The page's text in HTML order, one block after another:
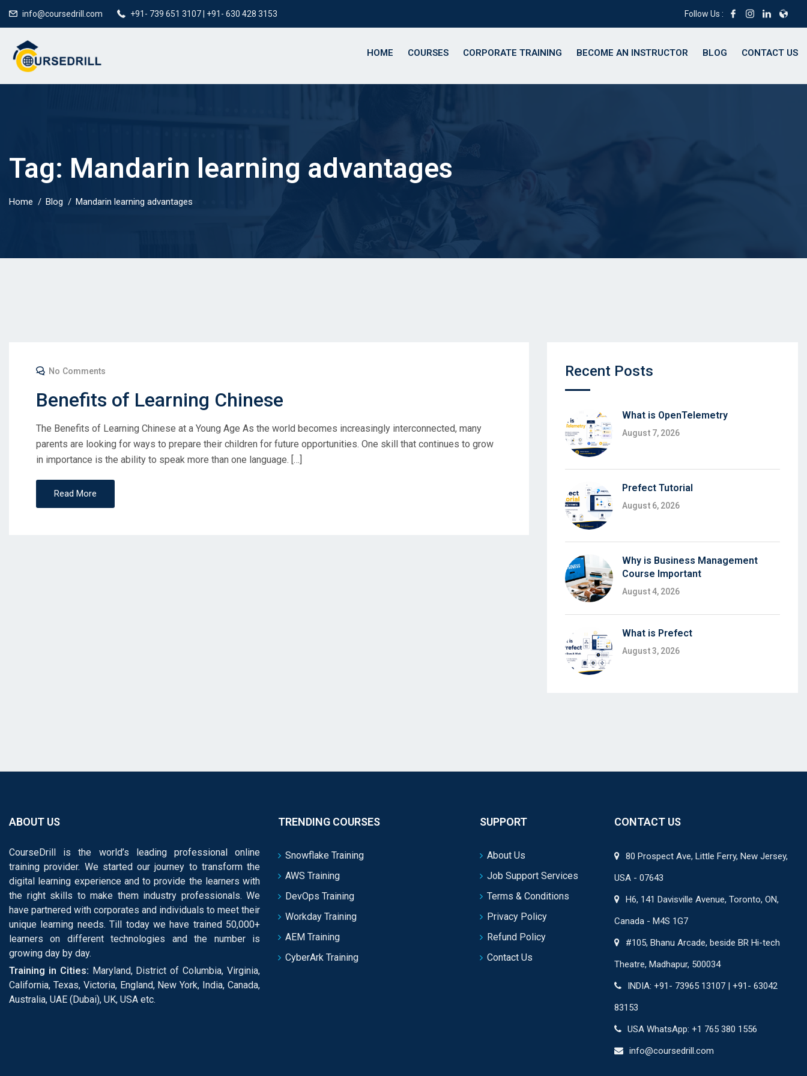
info@coursedrill.com +91- 739 651 3107 | +91- 630 428 3153 Follow Us :
HOME COURSES CORPORATE TRAINING BECOME AN INSTRUCTOR BLOG CONTACT US
Tag: Mandarin learning advantages
Home Blog Mandarin learning advantages
No Comments
Benefits of Learning Chinese
The Benefits of Learning Chinese at a Young Age As the world becomes increasingly interconnected, many
parents are looking for ways to prepare their children for future opportunities. One skill that continues to grow
in importance is the ability to speak more than one language. […]
Read More
Recent Posts
What is OpenTelemetry
August 7, 2026
Prefect Tutorial
August 6, 2026
Why is Business Management
Course Important
August 4, 2026
What is Prefect
August 3, 2026
ABOUT US
CourseDrill is the world’s leading professional online
training provider. We started our journey to transform the
digital learning experience and to provide the learners with
the right skills to make them industry professionals. We
have partnered with corporates and individuals to meet their
unique learning needs. Till today we have trained 50,000+
learners on different technologies and the number is
growing day by day.
Training in Cities: Maryland, District of Columbia, Virginia,
California, Texas, Victoria, England, New York, India, Canada,
Australia, UAE (Dubai), UK, USA etc.
TRENDING COURSES
Snowflake Training
AWS Training
DevOps Training
Workday Training
AEM Training
CyberArk Training
SUPPORT
About Us
Job Support Services
Terms & Conditions
Privacy Policy
Refund Policy
Contact Us
CONTACT US
80 Prospect Ave, Little Ferry, New Jersey,
USA - 07643
H6, 141 Davisville Avenue, Toronto, ON,
Canada - M4S 1G7
#105, Bhanu Arcade, beside BR Hi-tech
Theatre, Madhapur, 500034
INDIA: +91- 73965 13107 | +91- 63042
83153
USA WhatsApp: +1 765 380 1556
info@coursedrill.com